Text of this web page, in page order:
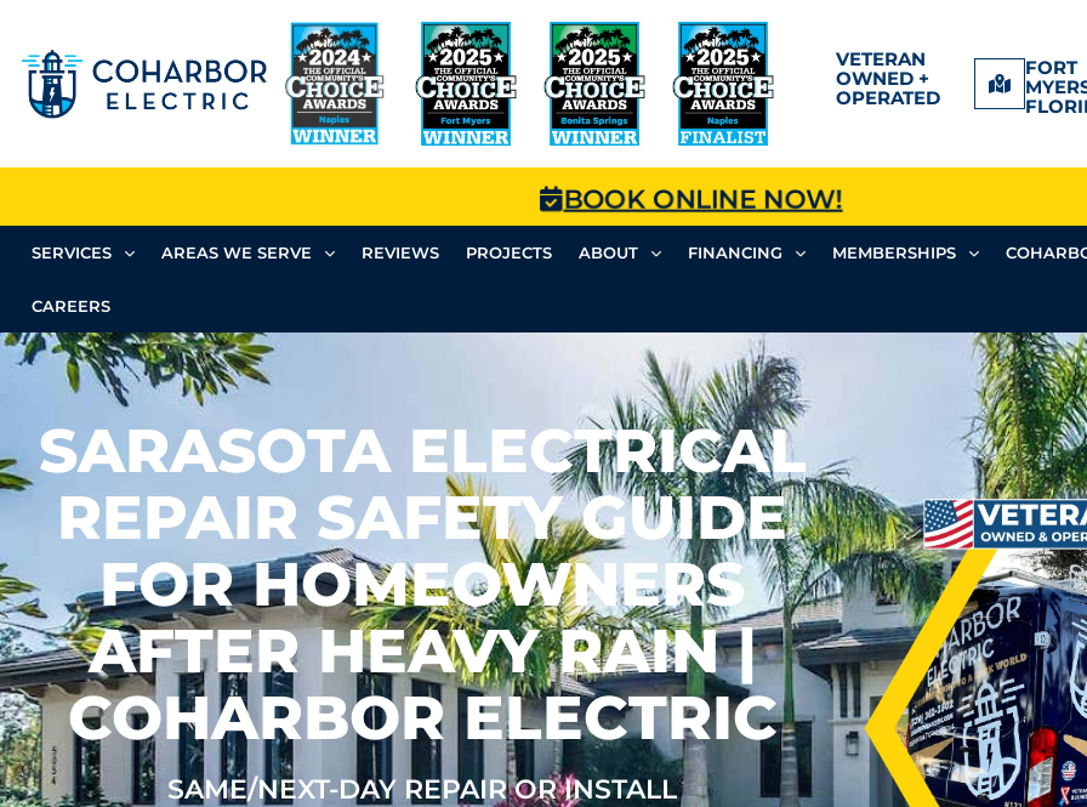
VETERAN
OWNED +
OPERATED
FORT
BOOK ONLINE NOW!
SERVICES AREAS WE SERVE REVIEWS PROJECTS ABOUT FINANCING MEMBERSHIPS
CAREERS
SARASOTA ELECTRICAL
REPAIR SAFETY GUIDE
FOR HOMEOWNERS
AFTER HEAVY RAIN |
COHARBOR ELECTRIC
SAME/NEXT-DAY REPAIR OR INSTALL